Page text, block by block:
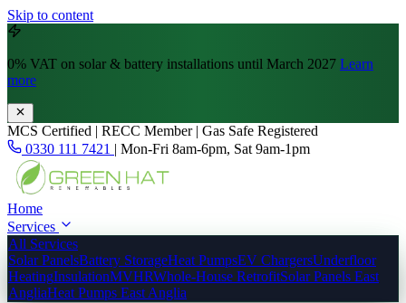
Skip to content
0% VAT on solar & battery installations until March 2027 Learn
more
MCS Certified | RECC Member | Gas Safe Registered
0330 111 7421 | Mon-Fri 8am-6pm, Sat 9am-1pm
Home
Services
All Services
Solar PanelsBattery StorageHeat PumpsEV ChargersUnderfloor
HeatingInsulationMVHRWhole-House RetrofitSolar Panels East
AngliaHeat Pumps East Anglia